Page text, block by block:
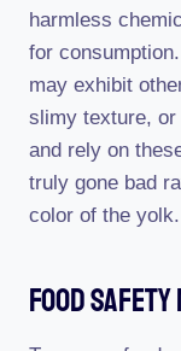
harmless
for
may exhibit
slimy texture,
and rely on
truly gone bad
color of the yolk.
Food Safety